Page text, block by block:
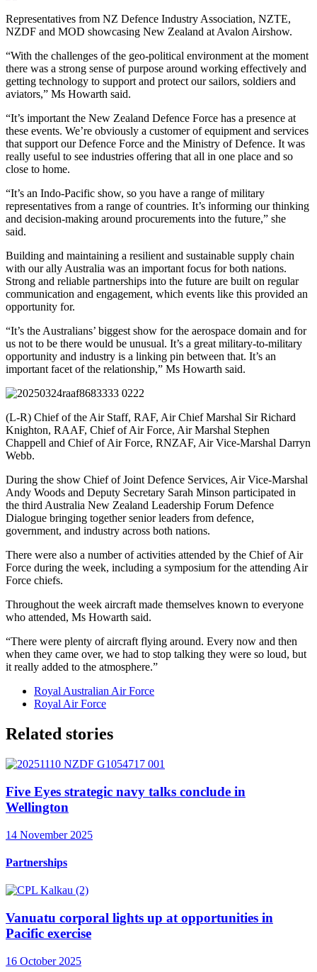
Representatives from NZ Defence Industry Association, NZTE,
NZDF and MOD showcasing New Zealand at Avalon Airshow.
“With the challenges of the geo-political environment at the moment
there was a strong sense of purpose around working effectively and
getting technology to support and protect our sailors, soldiers and
aviators,” Ms Howarth said.
“It’s important the New Zealand Defence Force has a presence at
these events. We’re obviously a customer of equipment and services
that support our Defence Force and the Ministry of Defence. It was
really useful to see industries offering that all in one place and so
close to home.
“It’s an Indo-Pacific show, so you have a range of military
representatives from a range of countries. It’s informing our thinking
and decision-making around procurements into the future,” she
said.
Building and maintaining a resilient and sustainable supply chain
with our ally Australia was an important focus for both nations.
Strong and reliable partnerships into the future are built on regular
communication and engagement, which events like this provided an
opportunity for.
“It’s the Australians’ biggest show for the aerospace domain and for
us not to be there would be unusual. It’s a great military-to-military
opportunity and industry is a linking pin between that. It’s an
important facet of the relationship,” Ms Howarth said.
(L-R) Chief of the Air Staff, RAF, Air Chief Marshal Sir Richard
Knighton, RAAF, Chief of Air Force, Air Marshal Stephen
Chappell and Chief of Air Force, RNZAF, Air Vice-Marshal Darryn
Webb.
During the show Chief of Joint Defence Services, Air Vice-Marshal
Andy Woods and Deputy Secretary Sarah Minson participated in
the third Australia New Zealand Leadership Forum Defence
Dialogue bringing together senior leaders from defence,
government, and industry across both nations.
There were also a number of activities attended by the Chief of Air
Force during the week, including a symposium for the attending Air
Force chiefs.
Throughout the week aircraft made themselves known to everyone
who attended, Ms Howarth said.
“There were plenty of aircraft flying around. Every now and then
when they came over, we had to stop talking they were so loud, but
it really added to the atmosphere.”
Royal Australian Air Force
Royal Air Force
Related stories
Five Eyes strategic navy talks conclude in
Wellington
14 November 2025
Partnerships
Vanuatu corporal lights up at opportunities in
Pacific exercise
16 October 2025